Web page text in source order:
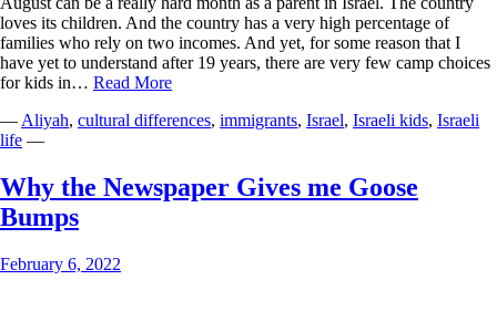
loves its children. And the country has a very high percentage of
families who rely on two incomes. And yet, for some reason that I
have yet to understand after 19 years, there are very few camp choices
for kids in… Read MoreThe
Take
— Aliyah, cultural differences, immigrants, Israel, Israeli kids, Israeli
life —
Why the Newspaper Gives me Goose
Bumps
February 6, 2022